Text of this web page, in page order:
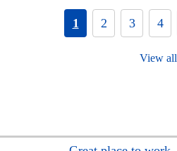
1 2 3 4
View all